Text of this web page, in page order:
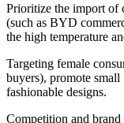
Prioritize the import of
(such as BYD
the high temperature
Targeting female
buyers), promote
fashionable designs.
Competition and